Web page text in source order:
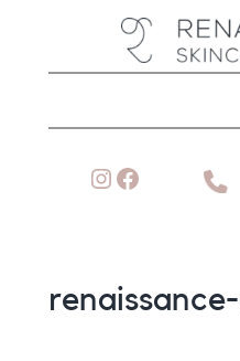
Instagram
Facebook